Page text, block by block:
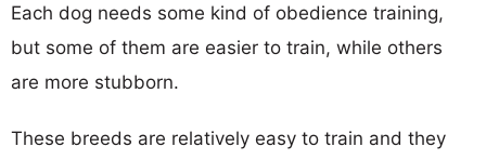
Each dog needs some kind of obedience training,
but some of them are easier to train, while others
are more stubborn.
These breeds are relatively easy to train and they